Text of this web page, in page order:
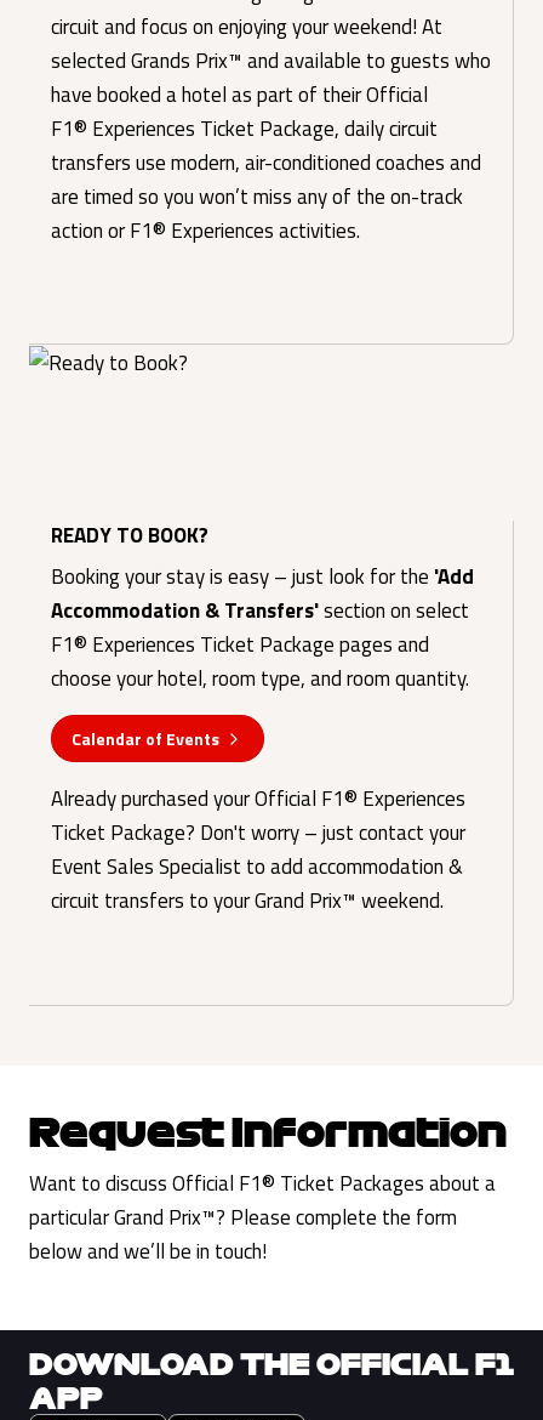
circuit and focus on enjoying your weekend! At
selected Grands Prix™ and available to guests who
have booked a hotel as part of their Official
F1® Experiences Ticket Package, daily circuit
transfers use modern, air-conditioned coaches and
are timed so you won’t miss any of the on-track
action or F1® Experiences activities.
READY TO BOOK?
Booking your stay is easy – just look for the 'Add
Accommodation & Transfers'section on select
F1® Experiences Ticket Package pages and
choose your hotel, room type, and room quantity.
Calendar of Events
Already purchased your Official F1® Experiences
Ticket Package? Don't worry – just contact your
Event Sales Specialist to add accommodation &
circuit transfers to your Grand Prix™ weekend.
Request Information
Want to discuss Official F1® Ticket Packages about a
particular Grand Prix™? Please complete the form
below and we’ll be in touch!
DOWNLOAD THE OFFICIAL F1
APP